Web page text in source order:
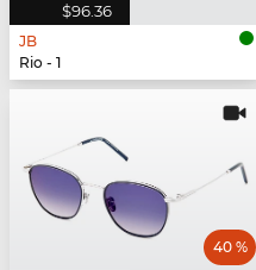
$96.36
JB
Rio - 1
40 %